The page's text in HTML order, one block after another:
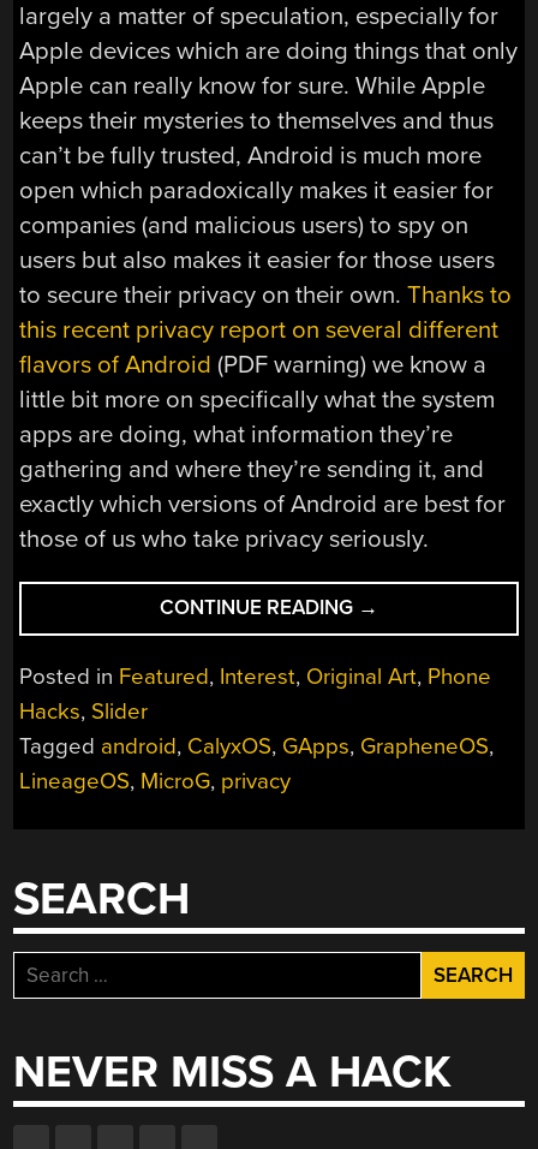
largely a matter of speculation, especially for
Apple devices which are doing things that only
Apple can really know for sure. While Apple
keeps their mysteries to themselves and thus
can’t be fully trusted, Android is much more
open which paradoxically makes it easier for
companies (and malicious users) to spy on
users but also makes it easier for those users
to secure their privacy on their own.Thanks to
this recent privacy report on several different
flavors of Android (PDF warning) we know a
little bit more on specifically what the system
apps are doing, what information they’re
gathering and where they’re sending it, and
exactly which versions of Android are best for
those of us who take privacy seriously.
CONTINUE READING “PRIVACY
REPORT:
WHAT
ANDROID
IN
→
Posted in Featured, Interest, Original Art, Phone
Hacks, Slider
Tagged android, CalyxOS, GApps, GrapheneOS,
LineageOS, MicroG, privacy
SEARCH
Search
for:
NEVER MISS A HACK